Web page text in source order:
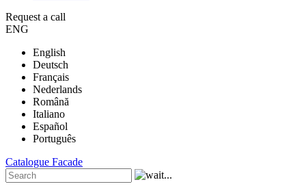
Request a call
ENG
English
Deutsch
Français
Nederlands
Română
Italiano
Español
Português
Catalogue Facade